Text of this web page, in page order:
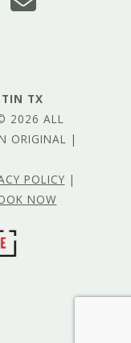
TX
2026 ALL
ORIGINAL |
POLICY |
NOW